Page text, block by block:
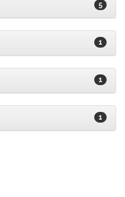
5
1
1
1